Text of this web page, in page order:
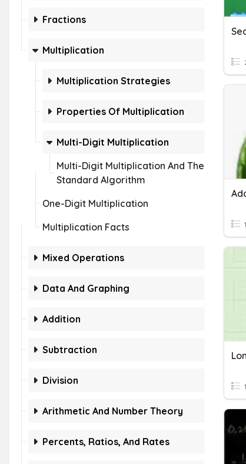
Fractions
Multiplication
Multiplication Strategies
Properties Of Multiplication
Multi-Digit Multiplication
Multi-Digit Multiplication And The
Standard Algorithm
One-Digit Multiplication
Multiplication Facts
Mixed Operations
Data And Graphing
Addition
Subtraction
Division
Arithmetic And Number Theory
Percents, Ratios, And Rates